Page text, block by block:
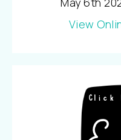
View